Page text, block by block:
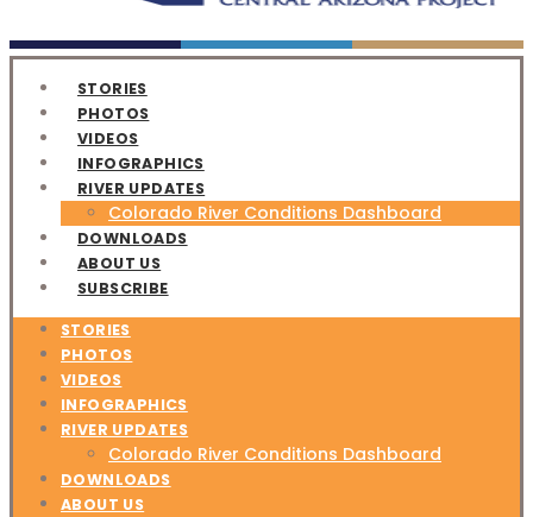
STORIES
PHOTOS
VIDEOS
INFOGRAPHICS
RIVER UPDATES
Colorado River Conditions Dashboard
DOWNLOADS
ABOUT US
SUBSCRIBE
STORIES
PHOTOS
VIDEOS
INFOGRAPHICS
RIVER UPDATES
Colorado River Conditions Dashboard
DOWNLOADS
ABOUT US